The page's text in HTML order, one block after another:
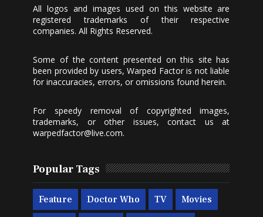
All logos and images used on this website are
registered trademarks of their respective
companies. All Rights Reserved.
Some of the content presented on this site has
been provided by users, Warped Factor is not liable
for inaccuracies, errors, or omissions found herein.
For speedy removal of copyrighted images,
trademarks, or other issues, contact us at
warpedfactor@live.com.
Popular Tags
Feature Doctor Who TV Movies